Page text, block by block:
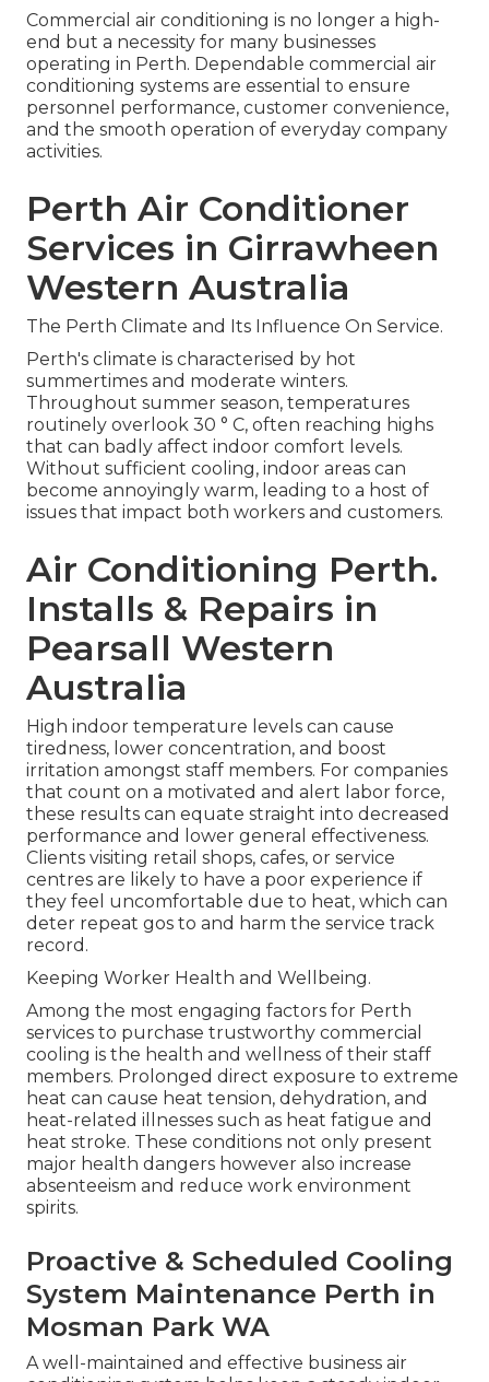
Commercial air conditioning is no longer a high-
end but a necessity for many businesses
operating in Perth. Dependable commercial air
conditioning systems are essential to ensure
personnel performance, customer convenience,
and the smooth operation of everyday company
activities.
Perth Air Conditioner
Services in Girrawheen
Western Australia
The Perth Climate and Its Influence On Service.
Perth's climate is characterised by hot
summertimes and moderate winters.
Throughout summer season, temperatures
routinely overlook 30 ° C, often reaching highs
that can badly affect indoor comfort levels.
Without sufficient cooling, indoor areas can
become annoyingly warm, leading to a host of
issues that impact both workers and customers.
Air Conditioning Perth.
Installs & Repairs in
Pearsall Western
Australia
High indoor temperature levels can cause
tiredness, lower concentration, and boost
irritation amongst staff members. For companies
that count on a motivated and alert labor force,
these results can equate straight into decreased
performance and lower general effectiveness.
Clients visiting retail shops, cafes, or service
centres are likely to have a poor experience if
they feel uncomfortable due to heat, which can
deter repeat gos to and harm the service track
record.
Keeping Worker Health and Wellbeing.
Among the most engaging factors for Perth
services to purchase trustworthy commercial
cooling is the health and wellness of their staff
members. Prolonged direct exposure to extreme
heat can cause heat tension, dehydration, and
heat-related illnesses such as heat fatigue and
heat stroke. These conditions not only present
major health dangers however also increase
absenteeism and reduce work environment
spirits.
Proactive & Scheduled Cooling
System Maintenance Perth in
Mosman Park WA
A well-maintained and effective business air